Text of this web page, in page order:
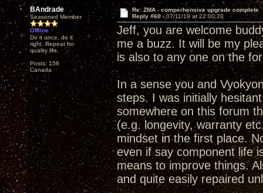
BAndrade
Seasoned Member
Offline
Do it once, do it
right. Repeat for
quality life.
Posts: 156
Canada
Re: ZMA - comperhensive upgrade complete
Reply #60 - 07/11/19 at 22:00:20
Jeff, you are welcome
me a buzz. It will be my
is also to any one on the
In a sense you and
steps. I was initially
somewhere on this forum
(e.g. longevity, warranty
mindset in the first place.
even if say component life
means to improve things.
and quite easily repaired